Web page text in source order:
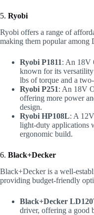
5. Ryobi
Ryobi offers a range of
making them popular among
Ryobi P1811: An 18V
known for its
lbs of torque and a
Ryobi P251: An 18V
offering more power
design.
Ryobi HP108L: A
light-duty applications
ergonomic build.
6. Black+Decker
Black+Decker is a well-
providing budget-friendly
Black+Decker
driver, offering a good